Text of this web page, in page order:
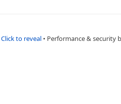
Click to reveal • Performance & security